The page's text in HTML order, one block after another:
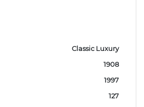
Classic Luxury
1908
1997
127